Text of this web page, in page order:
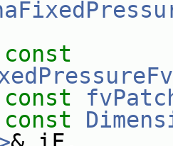
const
const
const